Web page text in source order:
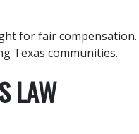
for fair compensation.
Texas communities.
LAW